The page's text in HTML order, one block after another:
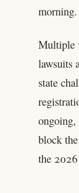
morning.
Multiple
lawsuits
state
ongoing,
block
the